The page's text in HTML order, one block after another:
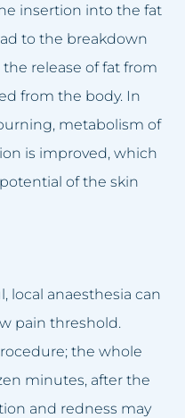
Sesderma
insertion into the fat
to the breakdown
release of fat from
from the body. In
metabolism of
is improved, which
of the skin
local anaesthesia can
pain threshold.
the whole
minutes, after the
and redness may